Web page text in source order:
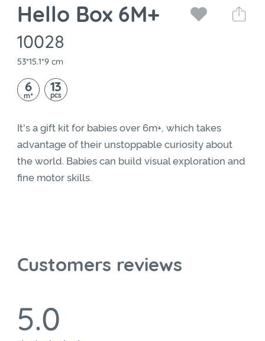
Hello Box 6M+
10028
53*15.1*9 cm
6
m+ 13
pcs
It's a gift kit for babies over 6m+, which takes
advantage of their unstoppable curiosity about
the world. Babies can build visual exploration and
fine motor skills.
Customers reviews
5.0